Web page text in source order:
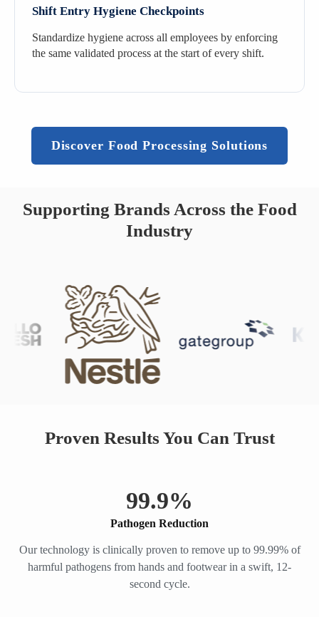
Shift Entry Hygiene Checkpoints
Standardize hygiene across all employees by enforcing
the same validated process at the start of every shift.
Discover Food Processing Solutions
Supporting Brands Across the Food
Industry
Proven Results You Can Trust
99.9%
Pathogen Reduction
Our technology is clinically proven to remove up to 99.99% of
harmful pathogens from hands and footwear in a swift, 12-
second cycle.